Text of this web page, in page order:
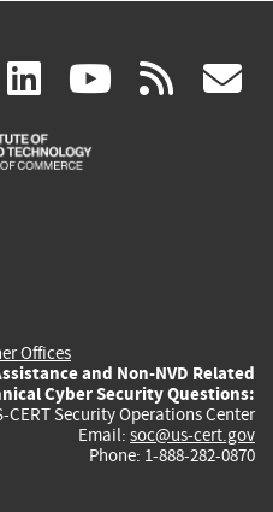
(link linkedin
(link
is
(link rss
Offices
and Non-NVD Related
Cyber Security Questions:
CERT Security Operations Center
Email: soc@us-cert.gov
Phone: 1-888-282-0870